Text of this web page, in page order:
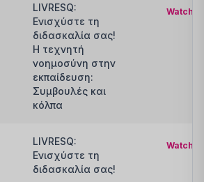
LIVRESQ:
Ενισχύστε τη
διδασκαλία σας!
Η τεχνητή
νοημοσύνη στην
εκπαίδευση:
Συμβουλές και
κόλπα
Watch
LIVRESQ:
Ενισχύστε τη
διδασκαλία σας!
Watch